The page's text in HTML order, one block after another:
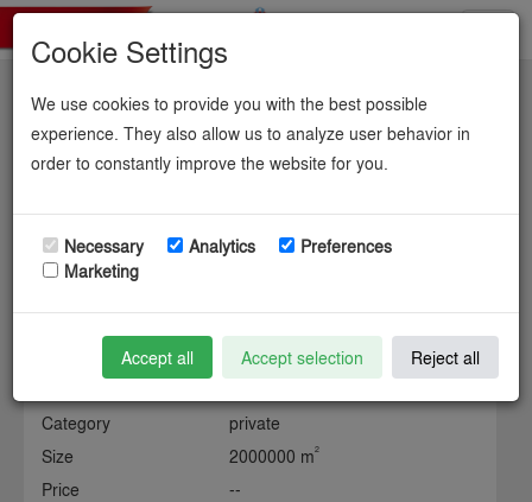
Industriegebiet Dow.
Information about the industrial site
Municipality
gemeinde object (15) / kreis
object (1)
Category
private
Size
2000000 m2
Price
--
Cookie Settings
We use cookies to provide you with the best possible
experience. They also allow us to analyze user behavior in
order to constantly improve the website for you.
Necessary Analytics
Preferences
Marketing
Accept all Accept selection Reject all